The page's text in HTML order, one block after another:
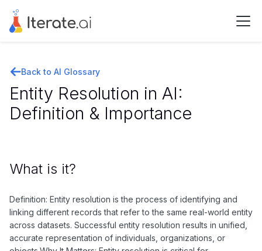
Back to AI Glossary
Entity Resolution in AI:
Definition & Importance
What is it?
Definition: Entity resolution is the process of identifying and
linking different records that refer to the same real-world entity
across datasets. Successful entity resolution results in unified,
accurate representation of individuals, organizations, or